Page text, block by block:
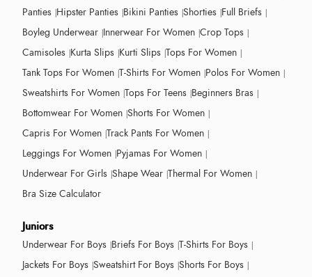
Panties Hipster Panties Bikini Panties Shorties Full Briefs
Boyleg Underwear Innerwear For Women Crop Tops
Camisoles Kurta Slips Kurti Slips Tops For Women
Tank Tops For Women T-Shirts For Women Polos For Women
Sweatshirts For Women Tops For Teens Beginners Bras
Bottomwear For Women Shorts For Women
Capris For Women Track Pants For Women
Leggings For Women Pyjamas For Women
Underwear For Girls Shape Wear Thermal For Women
Bra Size Calculator
Juniors
Underwear For Boys Briefs For Boys T-Shirts For Boys
Jackets For Boys Sweatshirt For Boys Shorts For Boys